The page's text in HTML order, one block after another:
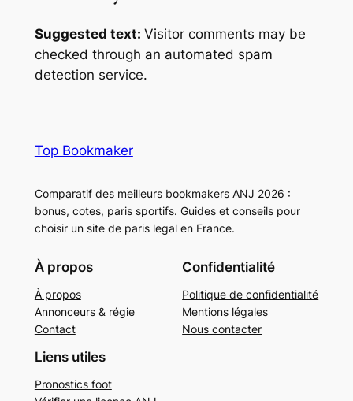
Suggested text: Visitor comments may be
checked through an automated spam
detection service.
Top Bookmaker
Comparatif des meilleurs bookmakers ANJ 2026 :
bonus, cotes, paris sportifs. Guides et conseils pour
choisir un site de paris legal en France.
À propos
À propos
Annonceurs & régie
Contact
Confidentialité
Politique de confidentialité
Mentions légales
Nous contacter
Liens utiles
Pronostics foot